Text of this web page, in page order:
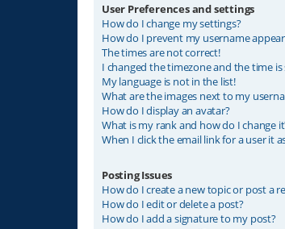
User Preferences and settings
How do I change my settings?
How do I prevent my username
The times are not correct!
I changed the timezone and the time
My language is not in the list!
What are the images next to my
How do I display an avatar?
What is my rank and how do I change
When I click the email link for a user it
Posting Issues
How do I create a new topic or post a
How do I edit or delete a post?
How do I add a signature to my post?